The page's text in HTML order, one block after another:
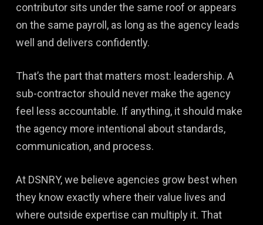
contributor sits under the same roof or appears
on the same payroll, as long as the agency leads
well and delivers confidently.
That’s the part that matters most: leadership. A
sub-contractor should never make the agency
feel less accountable. If anything, it should make
the agency more intentional about standards,
communication, and process.
At DSNRY, we believe agencies grow best when
they know exactly where their value lives and
where outside expertise can multiply it. That